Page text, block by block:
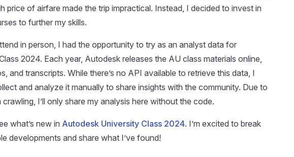
price of airfare made the trip impractical. Instead, I decided to invest in
to further my skills.
in person, I had the opportunity to try as an analyst data for
2024. Each year, Autodesk releases the AU class materials online,
and transcripts. While there’s no API available to retrieve this data, I
and analyze it manually to share insights with the community. Due to
I’ll only share my analysis here without the code.
what’s new in Autodesk University Class 2024. I’m excited to break
developments and share what I’ve found!